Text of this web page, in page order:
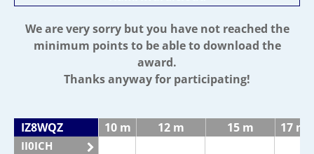
We are very sorry but you have not reached the
minimum points to be able to download the
award.
Thanks anyway for participating!
IZ8WQZ 10 m 12 m 15 m 17 m
II0ICH